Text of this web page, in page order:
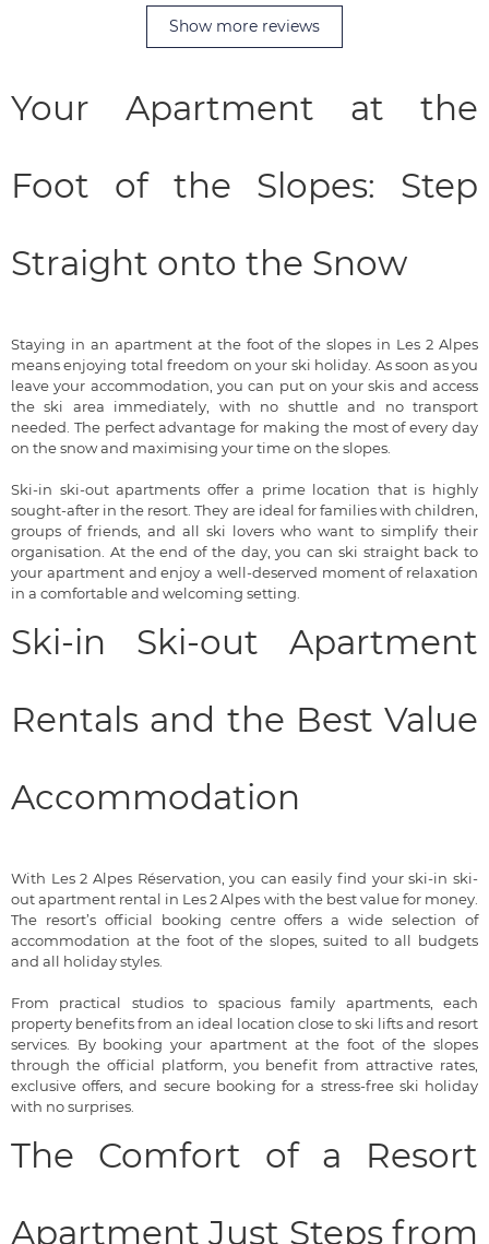
Show more reviews
Your Apartment at the
Foot of the Slopes: Step
Straight onto the Snow
Staying in an apartment at the foot of the slopes in Les 2 Alpes
means enjoying total freedom on your ski holiday. As soon as you
leave your accommodation, you can put on your skis and access
the ski area immediately, with no shuttle and no transport
needed. The perfect advantage for making the most of every day
on the snow and maximising your time on the slopes.
Ski-in ski-out apartments offer a prime location that is highly
sought-after in the resort. They are ideal for families with children,
groups of friends, and all ski lovers who want to simplify their
organisation. At the end of the day, you can ski straight back to
your apartment and enjoy a well-deserved moment of relaxation
in a comfortable and welcoming setting.
Ski-in Ski-out Apartment
Rentals and the Best Value
Accommodation
With Les 2 Alpes Réservation, you can easily find your ski-in ski-
out apartment rental in Les 2 Alpes with the best value for money.
The resort’s official booking centre offers a wide selection of
accommodation at the foot of the slopes, suited to all budgets
and all holiday styles.
From practical studios to spacious family apartments, each
property benefits from an ideal location close to ski lifts and resort
services. By booking your apartment at the foot of the slopes
through the official platform, you benefit from attractive rates,
exclusive offers, and secure booking for a stress-free ski holiday
with no surprises.
The Comfort of a Resort
Apartment Just Steps from